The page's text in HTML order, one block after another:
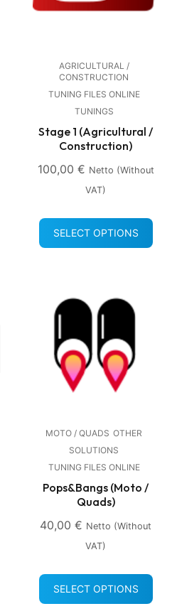
AGRICULTURAL /
CONSTRUCTION
TUNING FILES ONLINE
TUNINGS
Stage 1 (Agricultural /
Construction)
100,00 € Netto (without
VAT)
SELECT OPTIONS
MOTO / QUADS OTHER
SOLUTIONS
TUNING FILES ONLINE
Pops&Bangs (Moto /
Quads)
40,00 € Netto (without
VAT)
SELECT OPTIONS